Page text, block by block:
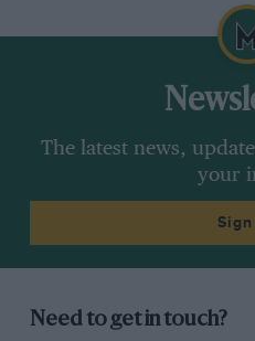
The latest news,
your
Need to get in touch?